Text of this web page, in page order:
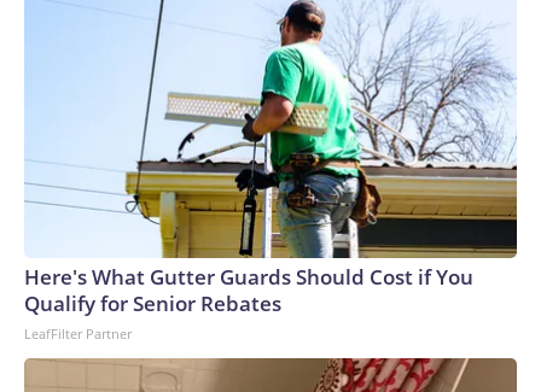
moving fast,” Gold said.The couple, who recently moved
from the city of Vancouver, had packed bags, prepared a
carrier for their cat and planned to help a disabled friend
evacuate.“You want to stay here and protect your home, but
you also don’t want to get caught in it,” Elsinga said.The-CNN-
Wire™ & © 2026 Cable News Network, Inc., a Warner Bros.
Discovery Company. All rights reserved.
Here's What Gutter Guards Should Cost if You
Qualify for Senior Rebates
LeafFilter Partner